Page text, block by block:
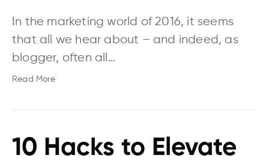
In the marketing world of 2016, it seems
that all we hear about – and indeed, as
blogger, often all…
Read More
10 Hacks to Elevate